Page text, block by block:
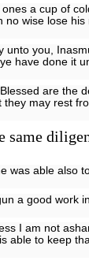
a cup of
no wise lose
unto you,
have done it
are the
they may rest
same
was able also
a good work
I am not
able to keep